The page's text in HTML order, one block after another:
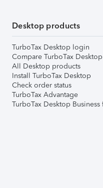
Desktop products
TurboTax Desktop login
Compare TurboTax
All Desktop products
Install TurboTax Desktop
Check order status
TurboTax Advantage
TurboTax Desktop